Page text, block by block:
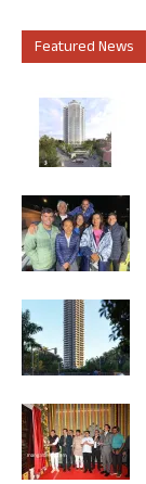
Featured News